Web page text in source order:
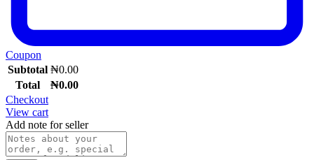
Coupon
Subtotal ₦0.00
Total
₦0.00
Checkout
View cart
Add note for seller